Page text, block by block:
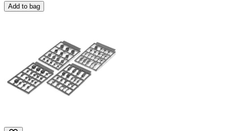
Add to bag